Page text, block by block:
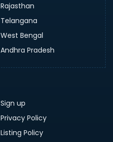
Rajasthan
Telangana
West Bengal
Andhra Pradesh
Sign up
Privacy Policy
Listing Policy